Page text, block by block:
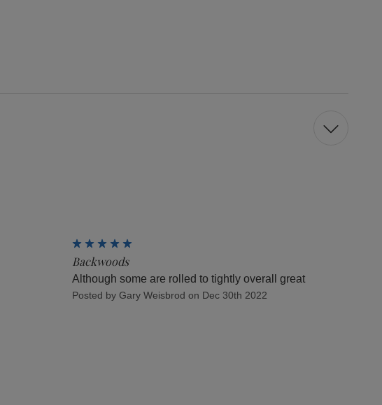
Backwoods
Although some are rolled to tightly overall great
Posted by Gary Weisbrod on Dec 30th 2022